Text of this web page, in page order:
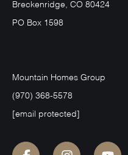
Breckenridge, CO 80424
PO Box 1598
Mountain Homes Group
(970) 368-5578
[email protected]